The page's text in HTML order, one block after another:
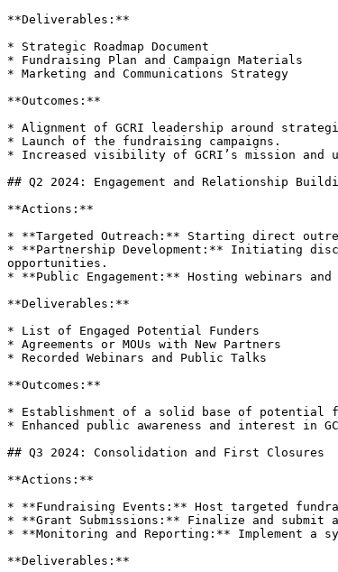
**Deliverables:**
* Strategic Roadmap Document
* Fundraising Plan and Campaign Materials
* Marketing and Communications Strategy
**Outcomes:**
* Alignment of GCRI leadership around
* Launch of the fundraising campaigns.
* Increased visibility of GCRI’s mission and
## Q2 2024: Engagement and Relationship
**Actions:**
* **Targeted Outreach:** Starting direct
* **Partnership Development:** Initiating
opportunities.
* **Public Engagement:** Hosting webinars
**Deliverables:**
* List of Engaged Potential Funders
* Agreements or MOUs with New Partners
* Recorded Webinars and Public Talks
**Outcomes:**
* Establishment of a solid base of potential
* Enhanced public awareness and interest in
## Q3 2024: Consolidation and First Closures
**Actions:**
* **Fundraising Events:** Host targeted
* **Grant Submissions:** Finalize and
* **Monitoring and Reporting:** Implement a
**Deliverables:**